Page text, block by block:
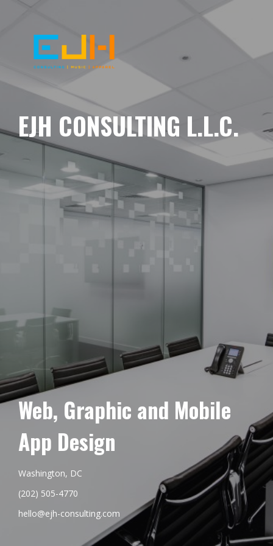
EJH CONSULTING L.L.C.
Web, Graphic and Mobile
App Design
Washington, DC
(202) 505-4770
hello@ejh-consulting.com